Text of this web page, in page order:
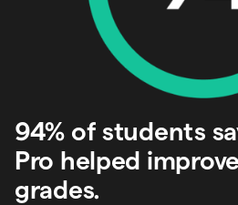
94% of students
Pro helped
grades.